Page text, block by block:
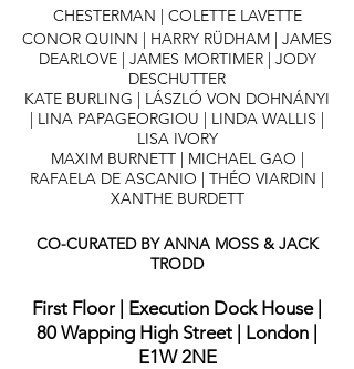
CHESTERMAN | COLETTE LAVETTE
CONOR QUINN | HARRY RÜDHAM | JAMES
DEARLOVE | JAMES MORTIMER | JODY
DESCHUTTER
KATE BURLING | LÁSZLÓ VON DOHNÁNYI
| LINA PAPAGEORGIOU | LINDA WALLIS |
LISA IVORY
MAXIM BURNETT | MICHAEL GAO |
RAFAELA DE ASCANIO | THÉO VIARDIN |
XANTHE BURDETT
CO-CURATED BY ANNA MOSS & JACK
TRODD
First Floor | Execution Dock House |
80 Wapping High Street | London |
E1W 2NE